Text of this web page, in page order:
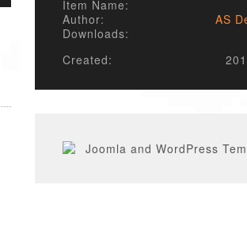
Item Name:
Author:
AS
Downloads:
Created: